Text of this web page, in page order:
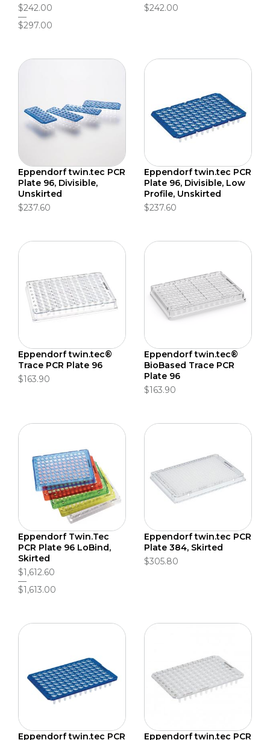
$242.00
$297.00
$242.00
Eppendorf twin.tec PCR
Plate 96, Divisible,
Unskirted
$237.60
Eppendorf twin.tec PCR
Plate 96, Divisible, Low
Profile, Unskirted
$237.60
Eppendorf twin.tec®
Trace PCR Plate 96
$163.90
Eppendorf twin.tec®
BioBased Trace PCR
Plate 96
$163.90
Eppendorf Twin.Tec
PCR Plate 96 LoBind,
Skirted
$1,612.60
$1,613.00
Eppendorf twin.tec PCR
Plate 384, Skirted
$305.80
Eppendorf twin.tec PCR Eppendorf twin.tec PCR